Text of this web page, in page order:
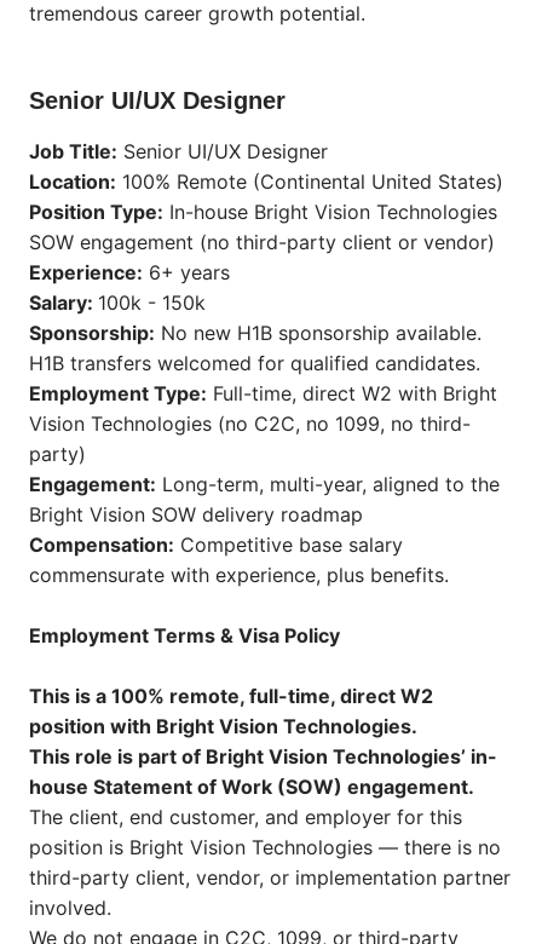
tremendous career growth potential.
Senior UI/UX Designer
Job Title: Senior UI/UX Designer
Location: 100% Remote (Continental United States)
Position Type: In-house Bright Vision Technologies
SOW engagement (no third-party client or vendor)
Experience: 6+ years
Salary: 100k - 150k
Sponsorship: No new H1B sponsorship available.
H1B transfers welcomed for qualified candidates.
Employment Type: Full-time, direct W2 with Bright
Vision Technologies (no C2C, no 1099, no third-
party)
Engagement: Long-term, multi-year, aligned to the
Bright Vision SOW delivery roadmap
Compensation: Competitive base salary
commensurate with experience, plus benefits.
Employment Terms & Visa Policy
This is a 100% remote, full-time, direct W2
position with Bright Vision Technologies.
This role is part of Bright Vision Technologies’ in-
house Statement of Work (SOW) engagement.
The client, end customer, and employer for this
position is Bright Vision Technologies — there is no
third-party client, vendor, or implementation partner
involved.
We do not engage in C2C, 1099, or third-party